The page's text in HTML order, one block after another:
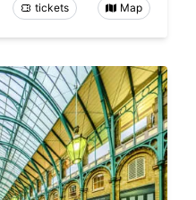
tickets Map